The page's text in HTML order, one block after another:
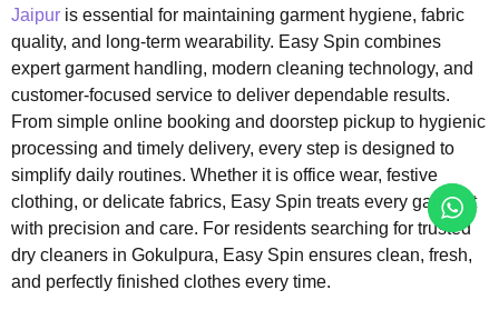
Jaipur is essential for maintaining garment hygiene, fabric
quality, and long-term wearability. Easy Spin combines
expert garment handling, modern cleaning technology, and
customer-focused service to deliver dependable results.
From simple online booking and doorstep pickup to hygienic
processing and timely delivery, every step is designed to
simplify daily routines. Whether it is office wear, festive
clothing, or delicate fabrics, Easy Spin treats every garment
with precision and care. For residents searching for trusted
dry cleaners in Gokulpura, Easy Spin ensures clean, fresh,
and perfectly finished clothes every time.